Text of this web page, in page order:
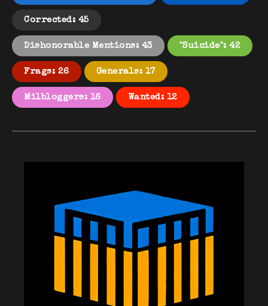
Corrected: 45
Dishonorable Mentions: 43 "Suicide": 42
Frags: 26 Generals: 17
Milbloggers: 16 Wanted: 12